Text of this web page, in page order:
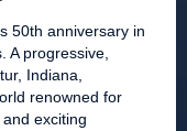
50th anniversary in
A progressive,
Indiana,
renowned for
exciting